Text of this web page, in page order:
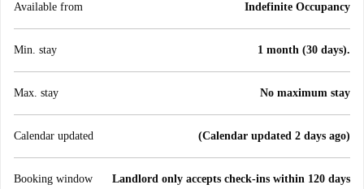
Available from Indefinite Occupancy
Min. stay 1 month (30 days).
Max. stay No maximum stay
Calendar updated (Calendar updated 2 days ago)
Booking window Landlord only accepts check-ins within 120 days